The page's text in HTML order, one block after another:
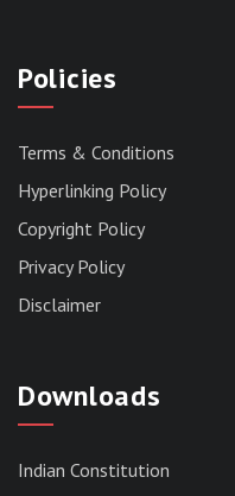
Policies
Terms & Conditions
Hyperlinking Policy
Copyright Policy
Privacy Policy
Disclaimer
Downloads
Indian Constitution